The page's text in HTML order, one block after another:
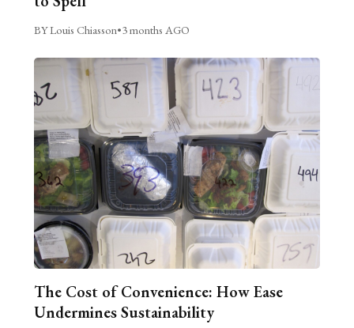
BY Louis Chiasson•3 months AGO
The Cost of Convenience: How Ease
Undermines Sustainability